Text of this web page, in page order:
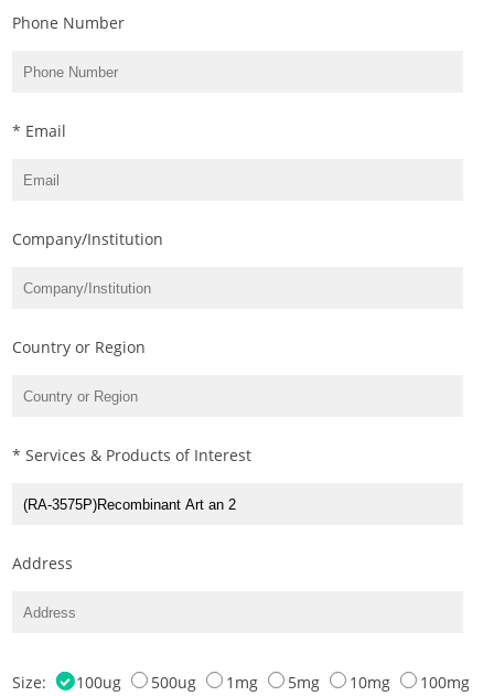
Phone Number
* Email
Company/Institution
Country or Region
* Services & Products of Interest
Address
Size: 100ug 500ug 1mg 5mg 10mg
100mg